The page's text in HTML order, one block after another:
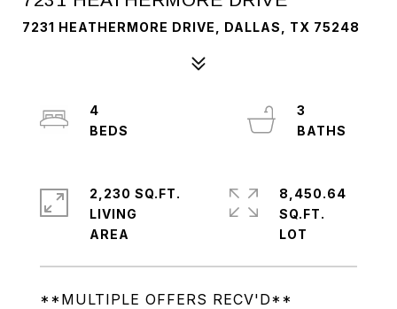
7231 HEATHERMORE DRIVE, DALLAS, TX 75248
**MULTIPLE OFFERS RECV'D**
4
3
2,230 SQ.FT.
LIVING
8,450.64
SQ.FT.